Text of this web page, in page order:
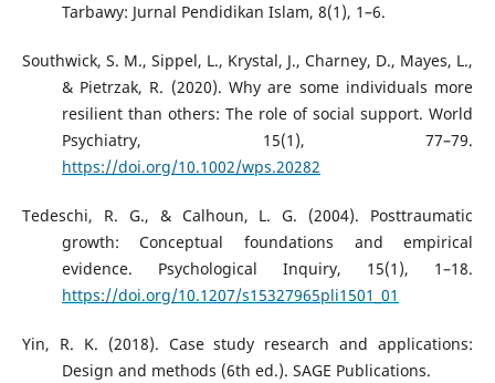
Tarbawy: Jurnal Pendidikan Islam, 8(1), 1–6.
Southwick, S. M., Sippel, L., Krystal, J., Charney, D., Mayes, L.,
& Pietrzak, R. (2020). Why are some individuals more
resilient than others: The role of social support. World
Psychiatry, 15(1), 77–79.
https://doi.org/10.1002/wps.20282
Tedeschi, R. G., & Calhoun, L. G. (2004). Posttraumatic
growth: Conceptual foundations and empirical
evidence. Psychological Inquiry, 15(1), 1–18.
https://doi.org/10.1207/s15327965pli1501_01
Yin, R. K. (2018). Case study research and applications:
Design and methods (6th ed.). SAGE Publications.